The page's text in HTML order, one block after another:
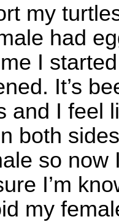
my
had
I
It’s
and I feel
both
so
I’m
my